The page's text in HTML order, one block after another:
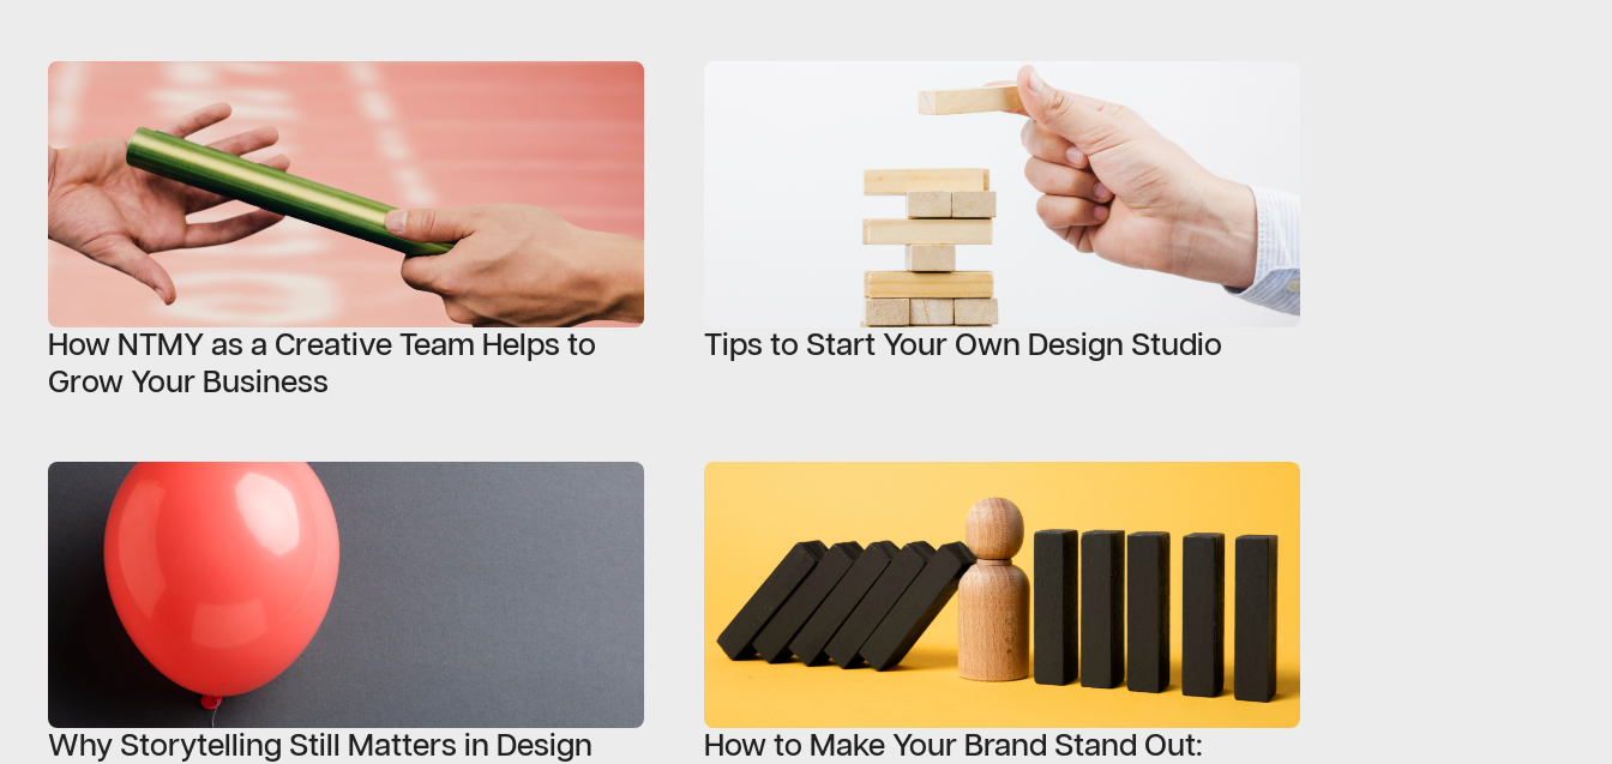
How NTMY as a Creative Team Helps to
Grow Your Business
Tips to Start Your Own Design Studio
Why Storytelling Still Matters in Design
How to Make Your Brand Stand Out: